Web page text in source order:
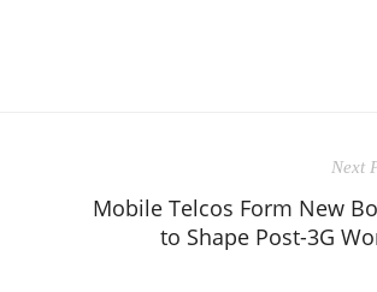
Next
Mobile Telcos Form New
to Shape Post-3G